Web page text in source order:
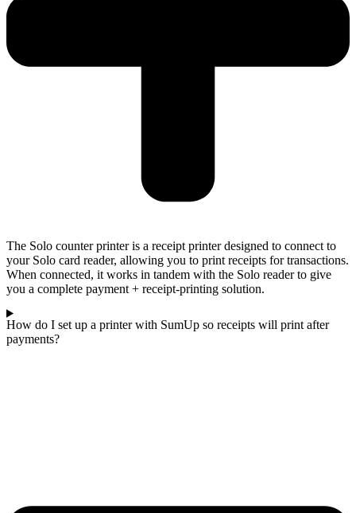
The Solo counter printer is a receipt printer designed to connect to
your Solo card reader, allowing you to print receipts for transactions.
When connected, it works in tandem with the Solo reader to give
you a complete payment + receipt-printing solution.
How do I set up a printer with SumUp so receipts will print after
payments?